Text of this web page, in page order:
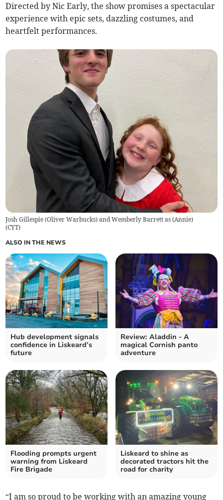
Directed by Nic Early, the show promises a spectacular
experience with epic sets, dazzling costumes, and
heartfelt performances.
Josh Gillespie (Oliver Warbucks) and Wemberly Barrett as (Annie)
(CYT)
ALSO IN THE NEWS
Hub development signals
confidence in Liskeard’s
future
Review: Aladdin - A
magical Cornish panto
adventure
Flooding prompts urgent
warning from Liskeard
Fire Brigade
Liskeard to shine as
decorated tractors hit the
road for charity
“I am so proud to be working with an amazing young